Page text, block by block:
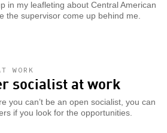
in my leafleting about Central American
the supervisor come up behind me.
WORK
socialist at work
you can’t be an open socialist, you can
if you look for the opportunities.